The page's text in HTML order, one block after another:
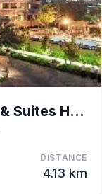
DoubleTree by Hilton Hotel & Suites Houston by the
DISTANCE
4.13 km